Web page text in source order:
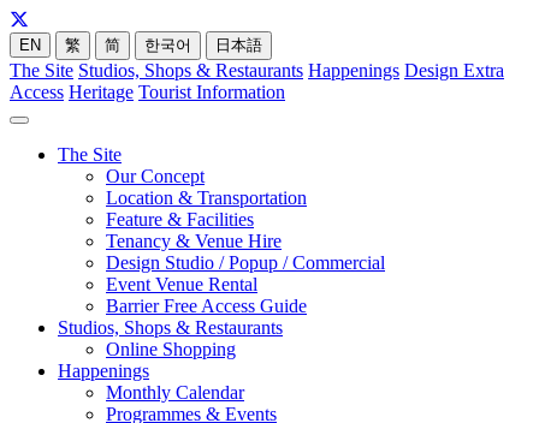
EN 繁 简 한국어 日本語
The Site Studios, Shops & Restaurants Happenings Design Extra
Access Heritage Tourist Information
The Site
Our Concept
Location & Transportation
Feature & Facilities
Tenancy & Venue Hire
Design Studio / Popup / Commercial
Event Venue Rental
Barrier Free Access Guide
Studios, Shops & Restaurants
Online Shopping
Happenings
Monthly Calendar
Programmes & Events